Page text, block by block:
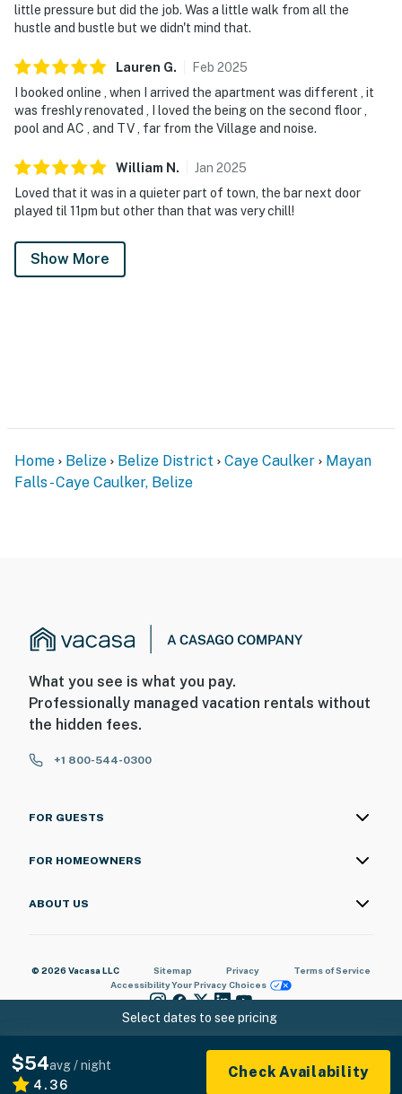
little pressure but did the job. Was a little walk from all the
hustle and bustle but we didn't mind that.
Lauren G. Feb 2025
I booked online , when I arrived the apartment was different , it
was freshly renovated , I loved the being on the second floor ,
pool and AC , and TV , far from the Village and noise.
William N . Jan 2025
Loved that it was in a quieter part of town, the bar next door
played til 11pm but other than that was very chill!
Show More
Select dates to see pricing
$54avg / night
4.36
Check Availability
Home Belize Belize District Caye Caulker
Mayan
Falls - Caye Caulker, Belize
What you see is what you pay.
Professionally managed vacation rentals without
the hidden fees.
+1 800-544-0300
FOR GUESTS
FOR HOMEOWNERS
ABOUT US
© 2026 Vacasa LLC Sitemap Privacy
Terms of Service
AccessibilityYour Privacy Choices